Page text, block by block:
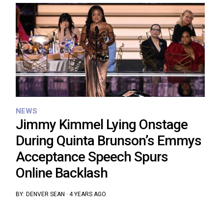
NEWS
Jimmy Kimmel Lying Onstage
During Quinta Brunson’s Emmys
Acceptance Speech Spurs
Online Backlash
BY: DENVER SEAN · 4 YEARS AGO